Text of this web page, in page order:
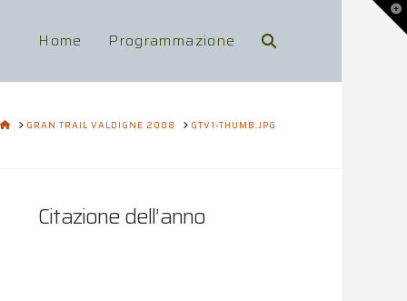
Home Programmazione
HOMEGRAN TRAIL VALDIGNE 2008 GTV1-THUMB.JPG
Citazione dell’anno